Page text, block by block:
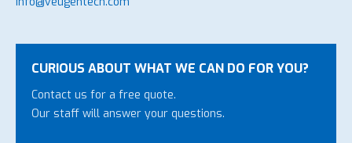
CURIOUS ABOUT WHAT WE CAN DO FOR YOU?
Contact us for a free quote.
Our staff will answer your questions.